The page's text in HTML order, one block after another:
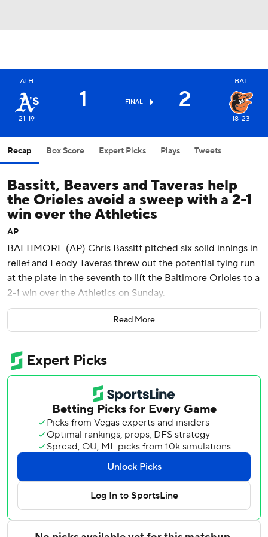
ATH
21-19
1 FINAL 2
BAL
18-23
Recap Box Score Expert Picks Plays Tweets
Bassitt, Beavers and Taveras help
the Orioles avoid a sweep with a 2-1
win over the Athletics
AP
BALTIMORE (AP) Chris Bassitt pitched six solid innings in
relief and Leody Taveras threw out the potential tying run
at the plate in the seventh to lift the Baltimore Orioles to a
2-1 win over the Athletics on Sunday.
The Orioles announced shortly before the game that left-
hander Keegan Akin would start on the mound instead of
in a 1-2-3 first and then Bassitt (3-2) came in and yielded
only one run in six innings.
Baltimore left the bases loaded in the fifth and sixth, but in
the latter inning took a 2-1 lead on an RBI single by Dylan
Beavers that chased A's starter Luis Severino (2-4).
Anthony Nunez walked two in the eighth but struck out
Brent Rooker and got Tyler Soderstrom on a flyout to keep
the Orioles in front. Rico Garcia worked a hitless ninth for
his third save, preventing a three-game sweep by the A's.
Carlos Cortes hit a sacrifice fly for the Athletics to open
Read More